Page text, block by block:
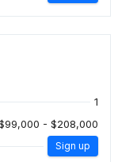
1
- $208,000
Sign up